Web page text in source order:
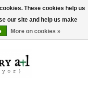
0 Items - $0.00
These cookies help us
our site and help us make
More on cookies »